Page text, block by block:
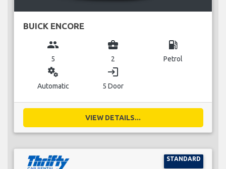
BUICK ENCORE
group
5
business_center
2
local_gas_station
Petrol
miscellaneous_services
Automatic
login
5 Door
VIEW DETAILS...
STANDARD